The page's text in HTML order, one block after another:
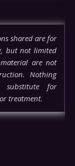
shared are for
but not limited
are not
Nothing
for
treatment.